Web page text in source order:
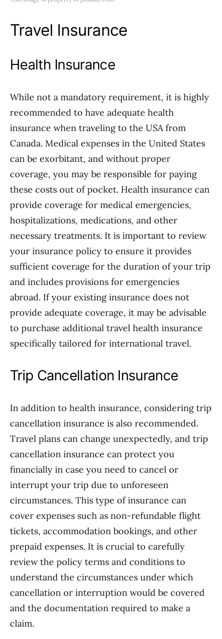
Travel Insurance
Health Insurance
While not a mandatory requirement, it is highly
recommended to have adequate health
insurance when traveling to the USA from
Canada. Medical expenses in the United States
can be exorbitant, and without proper
coverage, you may be responsible for paying
these costs out of pocket. Health insurance can
provide coverage for medical emergencies,
hospitalizations, medications, and other
necessary treatments. It is important to review
your insurance policy to ensure it provides
sufficient coverage for the duration of your trip
and includes provisions for emergencies
abroad. If your existing insurance does not
provide adequate coverage, it may be advisable
to purchase additional travel health insurance
specifically tailored for international travel.
Trip Cancellation Insurance
In addition to health insurance, considering trip
cancellation insurance is also recommended.
Travel plans can change unexpectedly, and trip
cancellation insurance can protect you
financially in case you need to cancel or
interrupt your trip due to unforeseen
circumstances. This type of insurance can
cover expenses such as non-refundable flight
tickets, accommodation bookings, and other
prepaid expenses. It is crucial to carefully
review the policy terms and conditions to
understand the circumstances under which
cancellation or interruption would be covered
and the documentation required to make a
claim.